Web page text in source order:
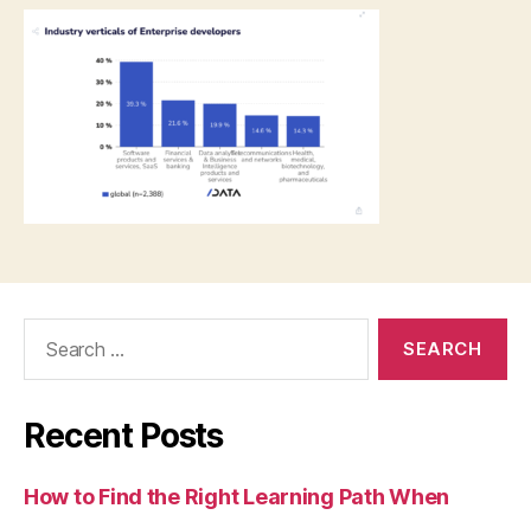
Recent Posts
How to Find the Right Learning Path When